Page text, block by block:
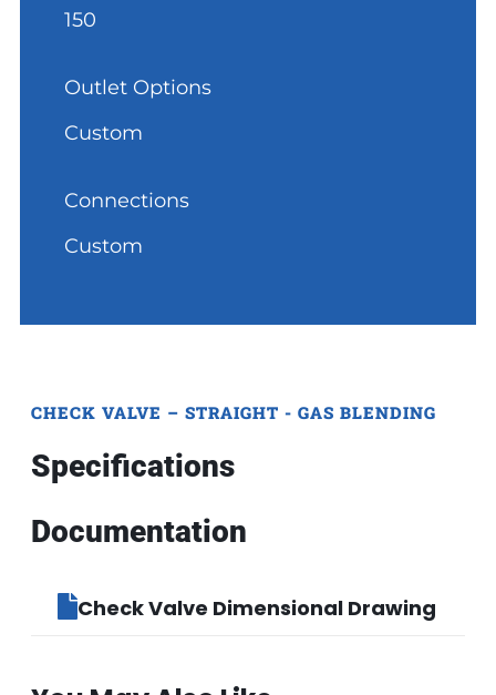
150
Outlet Options
Custom
Connections
Custom
CHECK VALVE – STRAIGHT - GAS BLENDING
Specifications
Documentation
Check Valve Dimensional Drawing